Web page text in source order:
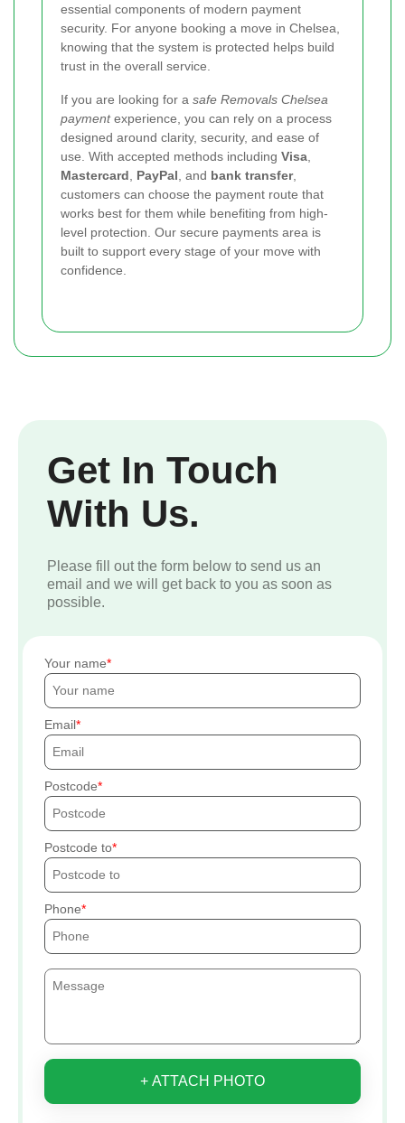
essential components of modern payment
security. For anyone booking a move in Chelsea,
knowing that the system is protected helps build
trust in the overall service.
If you are looking for a safe Removals Chelsea
paymentexperience, you can rely on a process
designed around clarity, security, and ease of
use. With accepted methods including Visa
Mastercard
PayPal , and bank transfer,
customers can choose the payment route that
works best for them while benefiting from high-
level protection. Our secure payments area is
built to support every stage of your move with
confidence.
Get In Touch
With Us.
Please fill out the form below to send us an
email and we will get back to you as soon as
possible.
Your name
Email
Postcode
Postcode to
Phone
+ ATTACH PHOTO